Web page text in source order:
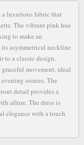
a luxurious fabric that
The vibrant pink hue
to make an
asymmetrical neckline
to a classic design.
movement, ideal
soirees. The
detail provides a
allure. The dress is
elegance with a touch